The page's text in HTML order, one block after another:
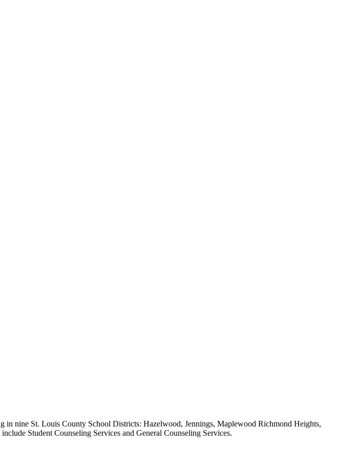
nine St. Louis County School Districts: Hazelwood, Jennings, Maplewood Richmond Heights,
Student Counseling Services and General Counseling Services.